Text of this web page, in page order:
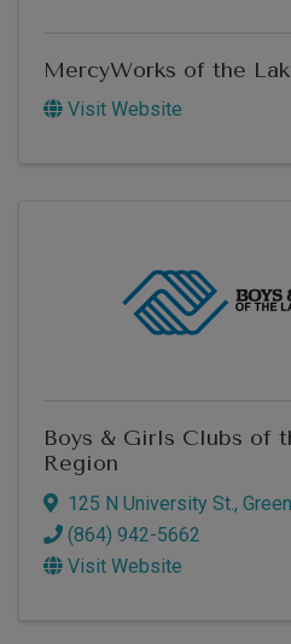
MercyWorks of the
Visit Website
Boys & Girls Clubs of
Region
125 N University St.,
(864) 942-5662
Visit Website